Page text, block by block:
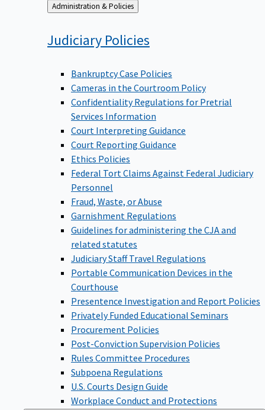
Back
to
Administration & Policies
Judiciary Policies
Bankruptcy Case Policies
Cameras in the Courtroom Policy
Confidentiality Regulations for Pretrial
Services Information
Court Interpreting Guidance
Court Reporting Guidance
Ethics Policies
Federal Tort Claims Against Federal Judiciary
Personnel
Fraud, Waste, or Abuse
Garnishment Regulations
Guidelines for administering the CJA and
related statutes
Judiciary Staff Travel Regulations
Portable Communication Devices in the
Courthouse
Presentence Investigation and Report Policies
Privately Funded Educational Seminars
Procurement Policies
Post-Conviction Supervision Policies
Rules Committee Procedures
Subpoena Regulations
U.S. Courts Design Guide
Workplace Conduct and Protections